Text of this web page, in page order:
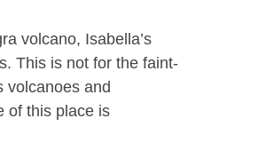
volcano, Isabella’s
This is not for the faint-
volcanoes and
of this place is